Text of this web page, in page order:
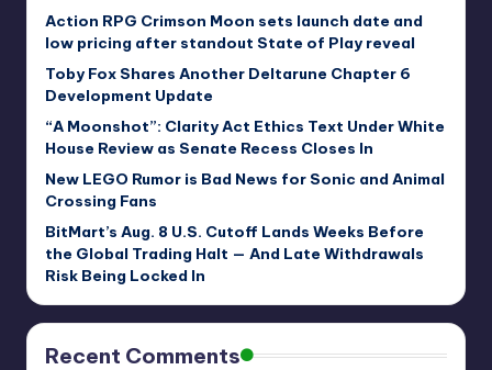
Action RPG Crimson Moon sets launch date and
low pricing after standout State of Play reveal
Toby Fox Shares Another Deltarune Chapter 6
Development Update
“A Moonshot”: Clarity Act Ethics Text Under White
House Review as Senate Recess Closes In
New LEGO Rumor is Bad News for Sonic and Animal
Crossing Fans
BitMart’s Aug. 8 U.S. Cutoff Lands Weeks Before
the Global Trading Halt — And Late Withdrawals
Risk Being Locked In
Recent Comments